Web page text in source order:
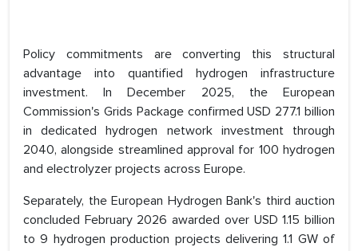
Policy commitments are converting this structural
advantage into quantified hydrogen infrastructure
investment. In December 2025, the European
Commission's Grids Package confirmed USD 277.1 billion
in dedicated hydrogen network investment through
2040, alongside streamlined approval for 100 hydrogen
and electrolyzer projects across Europe.
Separately, the European Hydrogen Bank's third auction
concluded February 2026 awarded over USD 1.15 billion
to 9 hydrogen production projects delivering 1.1 GW of